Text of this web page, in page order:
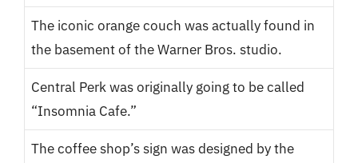
The iconic orange couch was actually found in
the basement of the Warner Bros. studio.
Central Perk was originally going to be called
“Insomnia Cafe.”
The coffee shop’s sign was designed by the